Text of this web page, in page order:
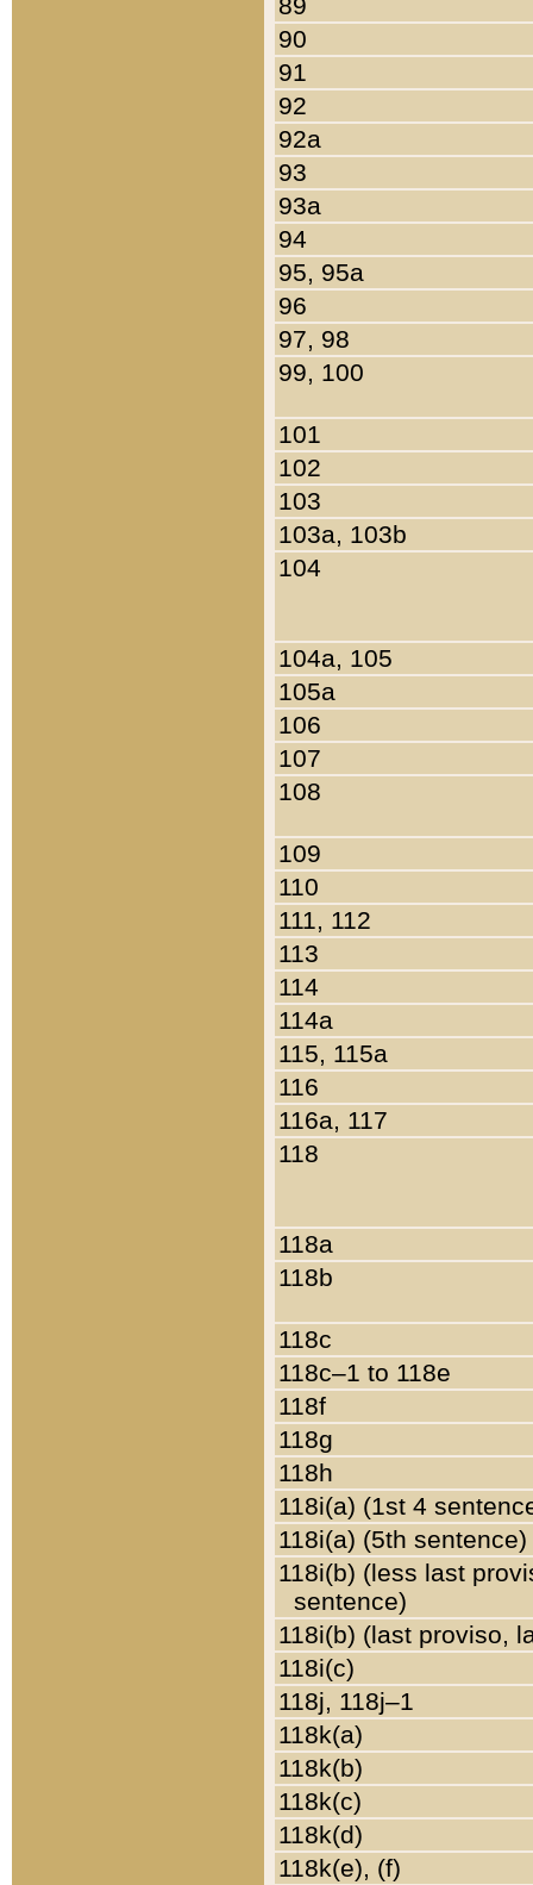
90
91
92
92a
93
93a
94
95, 95a
96
97, 98
99, 100
101
102
103
103a, 103b
104
104a, 105
105a
106
107
108
109
110
111, 112
113
114
114a
115, 115a
116
116a, 117
118
118a
118b
118c
118c–1 to 118e
118f
118g
118h
118i(a) (1st 4
118i(a) (5th sentence)
118i(b) (less last
sentence)
118i(b) (last proviso,
118i(c)
118j, 118j–1
118k(a)
118k(b)
118k(c)
118k(d)
118k(e), (f)